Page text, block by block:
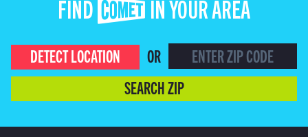
FIND COMET IN YOUR AREA
DETECT LOCATION
OR
SEARCH ZIP